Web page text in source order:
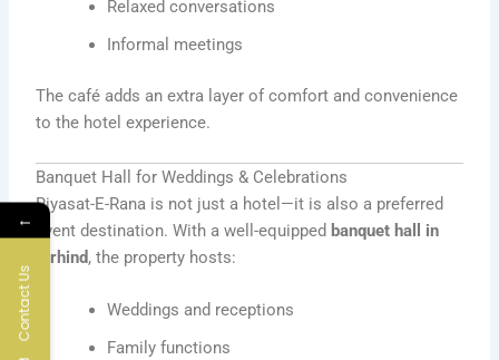
Relaxed conversations
Informal meetings
The café adds an extra layer of comfort and convenience
to the hotel experience.
Banquet Hall for Weddings & Celebrations
Riyasat-E-Rana is not just a hotel—it is also a preferred
event destination. With a well-equipped banquet hall in
Sirhind, the property hosts:
Weddings and receptions
Family functions
←
Contact Us